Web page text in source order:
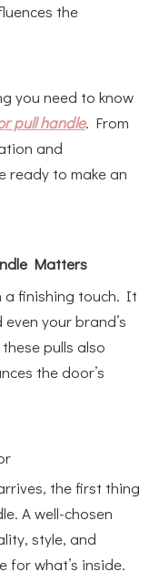
the
you need to know
pull handle. From
and
ready to make an
Matters
a finishing touch. It
your brand’s
pulls also
the door’s
the first thing
A well-chosen
style, and
what’s inside.